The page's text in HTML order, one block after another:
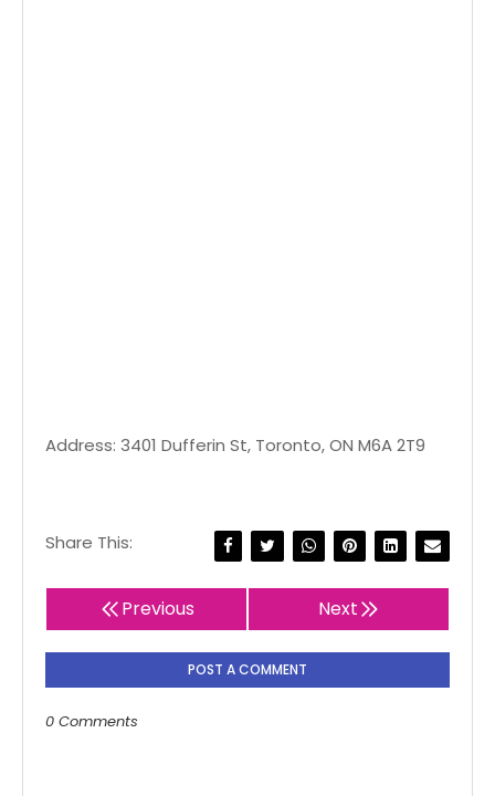
Address: 3401 Dufferin St, Toronto, ON M6A 2T9
Share This:
Previous Next
POST A COMMENT
0 Comments